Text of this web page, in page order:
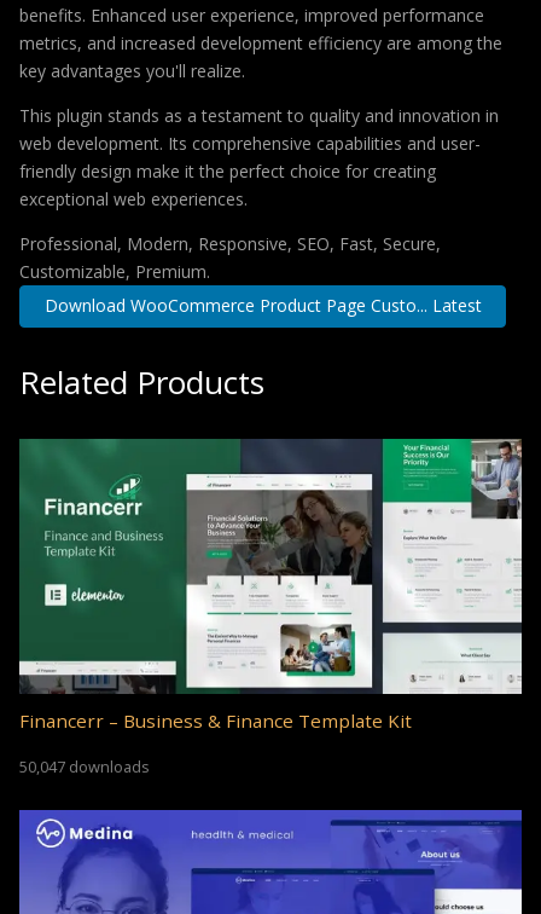
benefits. Enhanced user experience, improved performance
metrics, and increased development efficiency are among the
key advantages you'll realize.
This plugin stands as a testament to quality and innovation in
web development. Its comprehensive capabilities and user-
friendly design make it the perfect choice for creating
exceptional web experiences.
Professional, Modern, Responsive, SEO, Fast, Secure,
Customizable, Premium.
Download WooCommerce Product Page Custo... Latest
Related Products
Financerr – Business & Finance Template Kit
50,047 downloads